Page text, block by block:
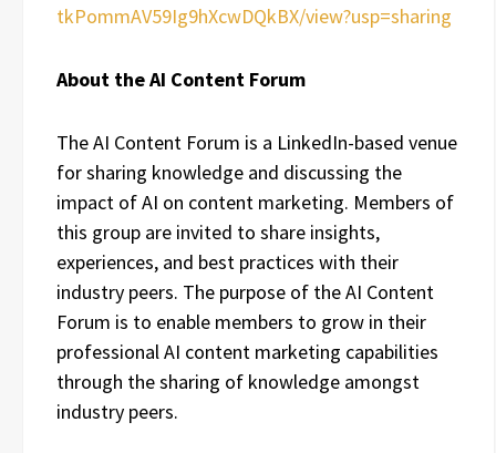
tkPommAV59Ig9hXcwDQkBX/view?usp=sharing
About the AI Content Forum
The AI Content Forum is a LinkedIn-based venue
for sharing knowledge and discussing the
impact of AI on content marketing. Members of
this group are invited to share insights,
experiences, and best practices with their
industry peers. The purpose of the AI Content
Forum is to enable members to grow in their
professional AI content marketing capabilities
through the sharing of knowledge amongst
industry peers.